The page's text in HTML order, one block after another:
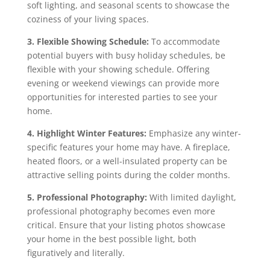
soft lighting, and seasonal scents to showcase the
coziness of your living spaces.
3. Flexible Showing Schedule: To accommodate
potential buyers with busy holiday schedules, be
flexible with your showing schedule. Offering
evening or weekend viewings can provide more
opportunities for interested parties to see your
home.
4. Highlight Winter Features: Emphasize any winter-
specific features your home may have. A fireplace,
heated floors, or a well-insulated property can be
attractive selling points during the colder months.
5. Professional Photography: With limited daylight,
professional photography becomes even more
critical. Ensure that your listing photos showcase
your home in the best possible light, both
figuratively and literally.